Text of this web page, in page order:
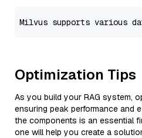
Optimization Tips
As you build your RAG system,
ensuring peak performance and
the components is an essential
one will help you create a